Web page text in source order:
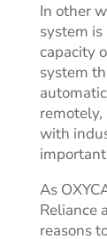
In other
system
capacity
system
remotely,
with
As
Reliance
reasons